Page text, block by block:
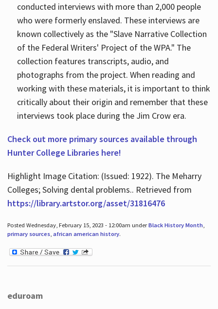
conducted interviews with more than 2,000 people
who were formerly enslaved. These interviews are
known collectively as the "Slave Narrative Collection
of the Federal Writers' Project of the WPA." The
collection features transcripts, audio, and
photographs from the project. When reading and
working with these materials, it is important to think
critically about their origin and remember that these
interviews took place during the Jim Crow era.
Check out more primary sources available through
Hunter College Libraries here!
Highlight Image Citation: (Issued: 1922). The Meharry
Colleges; Solving dental problems.. Retrieved from
https://library.artstor.org/asset/31816476
Posted Wednesday, February 15, 2023 - 12:00am underBlack History Month,
primary sources, african american history.
eduroam